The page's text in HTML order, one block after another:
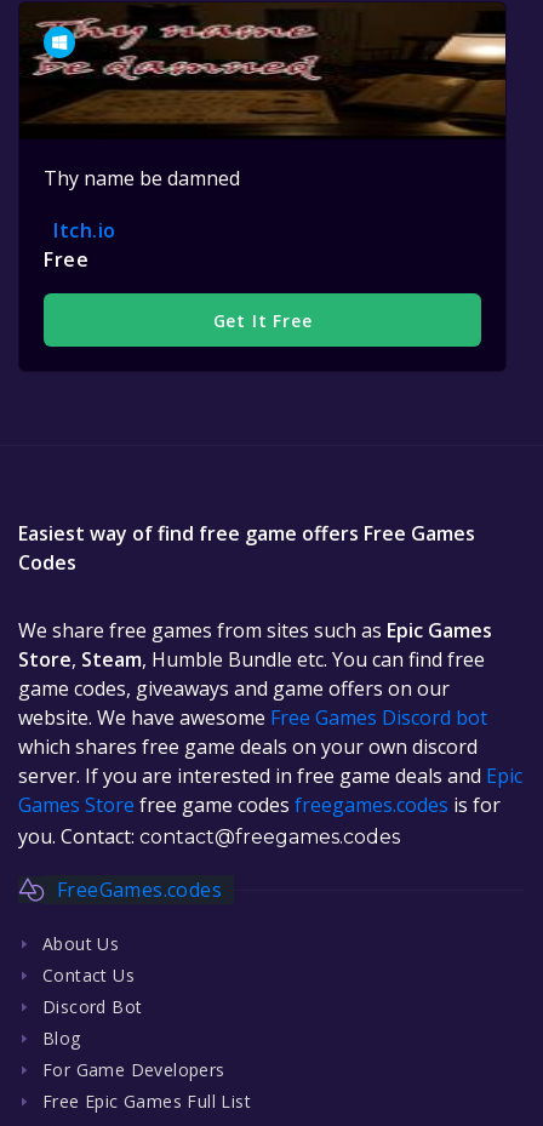
Thy name be damned
Itch.io
Free
Get It Free
Easiest way of find free game offers Free Games
Codes
We share free games from sites such as Epic Games
Store, Steam, Humble Bundle etc. You can find free
game codes, giveaways and game offers on our
website. We have awesome Free Games Discord bot
which shares free game deals on your own discord
server. If you are interested in free game deals and Epic
Games Store free game codes freegames.codes is for
you. Contact: contact@freegames.codes
FreeGames.codes
About Us
Contact Us
Discord Bot
Blog
For Game Developers
Free Epic Games Full List